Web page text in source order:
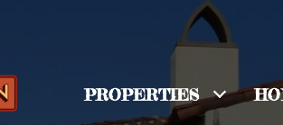
PROPERTIES